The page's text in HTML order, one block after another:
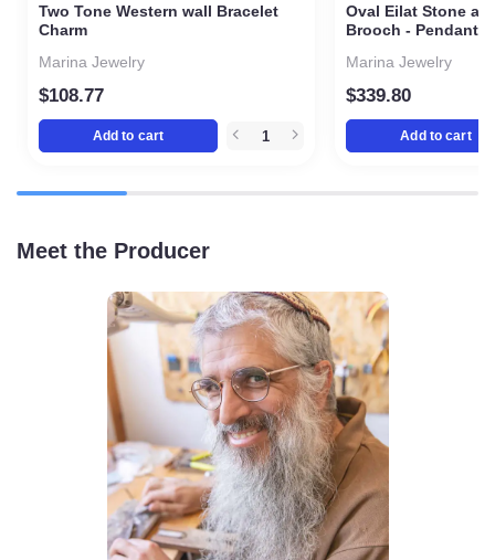
Two Tone Western wall
Bracelet Charm
Marina Jewelry
$108.77
Add to cart
Oval Eilat Stone
Brooch - Pendant
Marina Jewelry
$339.80
Add to cart
Meet the Producer